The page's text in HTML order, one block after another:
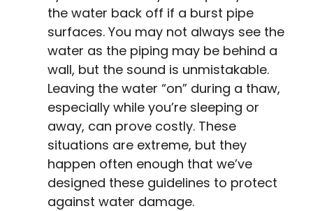
the water back off if a burst pipe
surfaces. You may not always see the
water as the piping may be behind a
wall, but the sound is unmistakable.
Leaving the water “on” during a thaw,
especially while you’re sleeping or
away, can prove costly. These
situations are extreme, but they
happen often enough that we’ve
designed these guidelines to protect
against water damage.